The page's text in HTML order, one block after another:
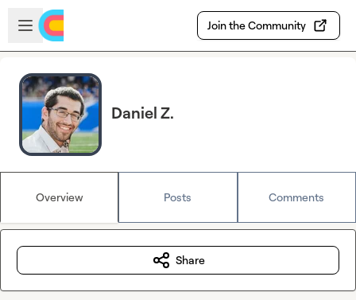
Skip to main content
Open sidebar
Join the Community
Daniel Z.
Overview Posts Comments
Share